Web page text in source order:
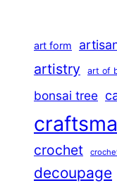
art form
artistry art of
bonsai tree
crochet
decoupage